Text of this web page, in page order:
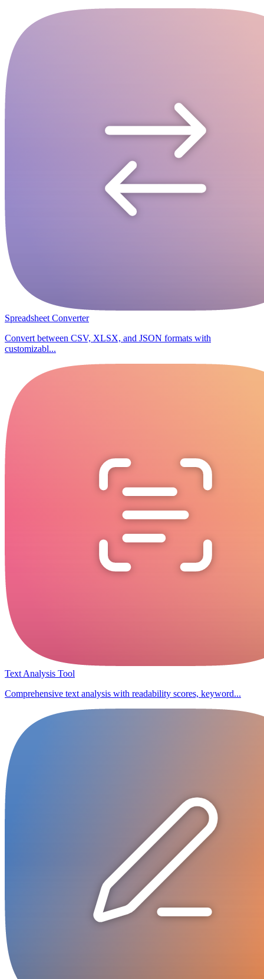
Spreadsheet Converter
Convert between CSV, XLSX, and JSON formats with
customizabl...
Text Analysis Tool
Comprehensive text analysis with readability scores, keyword...